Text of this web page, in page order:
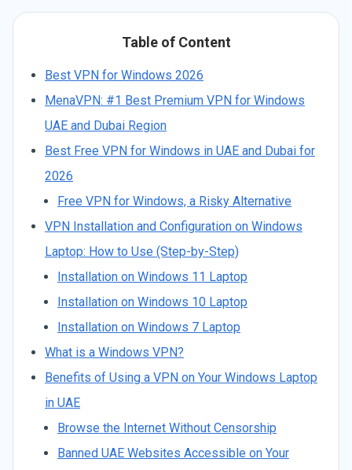
Table of Content
Best VPN for Windows 2026
MenaVPN: #1 Best Premium VPN for Windows
UAE and Dubai Region
Best Free VPN for Windows in UAE and Dubai for
2026
Free VPN for Windows, a Risky Alternative
VPN Installation and Configuration on Windows
Laptop: How to Use (Step-by-Step)
Installation on Windows 11 Laptop
Installation on Windows 10 Laptop
Installation on Windows 7 Laptop
What is a Windows VPN?
Benefits of Using a VPN on Your Windows Laptop
in UAE
Browse the Internet Without Censorship
Banned UAE Websites Accessible on Your